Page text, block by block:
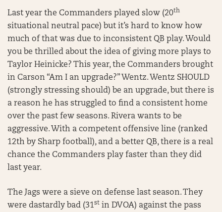
Last year the Commanders played slow (20th
situational neutral pace) but it’s hard to know how
much of that was due to inconsistent QB play. Would
you be thrilled about the idea of giving more plays to
Taylor Heinicke? This year, the Commanders brought
in Carson “Am I an upgrade?” Wentz. Wentz SHOULD
(strongly stressing should) be an upgrade, but there is
a reason he has struggled to find a consistent home
over the past few seasons. Rivera wants to be
aggressive. With a competent offensive line (ranked
12th by Sharp football), and a better QB, there is a real
chance the Commanders play faster than they did
last year.
The Jags were a sieve on defense last season. They
were dastardly bad (31st in DVOA) against the pass